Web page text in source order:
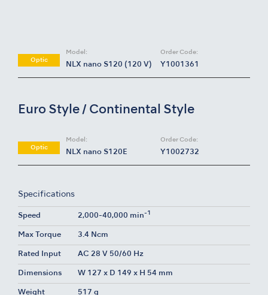
Optic
Model:
NLX nano S120 (120 V)
Order Code:
Y1001361
Euro Style / Continental Style
Optic
Model:
NLX nano S120E
Order Code:
Y1002732
Specifications
Speed 2,000-40,000 min-1
Max Torque 3.4 Ncm
Rated Input AC 28 V 50/60 Hz
Dimensions W 127 x D 149 x H 54 mm
Weight 517 g